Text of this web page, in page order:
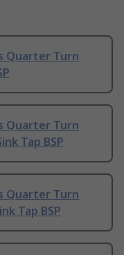
Quarter Turn
Quarter Turn
Tap BSP
Quarter Turn
Tap BSP